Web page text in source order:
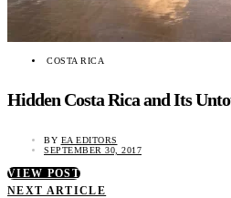
COSTA RICA
Hidden Costa Rica and Its
BY EA EDITORS
SEPTEMBER 30, 2017
VIEW POST
NEXT ARTICLE